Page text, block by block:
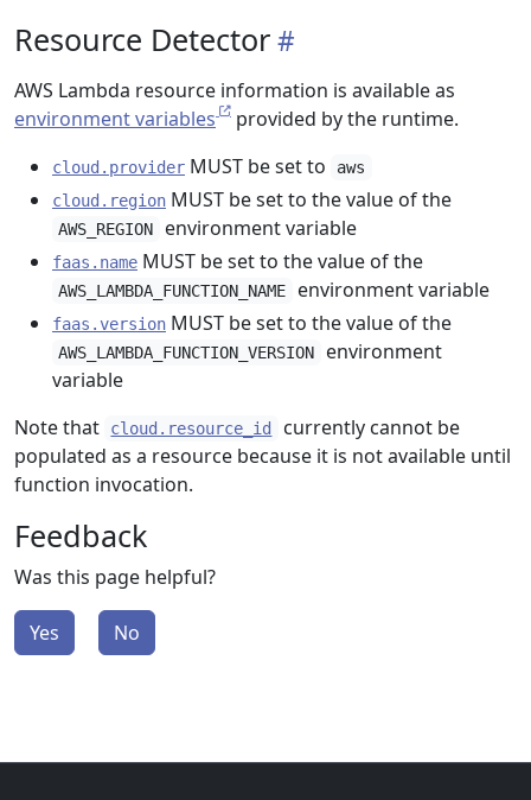
Resource Detector
AWS Lambda resource information is available as
environment variables
provided by the runtime.
cloud.provider MUST be set to
aws
cloud.region MUST be set to the value of the
AWS_REGION environment variable
faas.name MUST be set to the value of the
AWS_LAMBDA_FUNCTION_NAME environment variable
faas.version MUST be set to the value of the
AWS_LAMBDA_FUNCTION_VERSION
environment
variable
Note that
cloud.resource_id
currently cannot be
populated as a resource because it is not available until
function invocation.
Feedback
Was this page helpful?
Yes No